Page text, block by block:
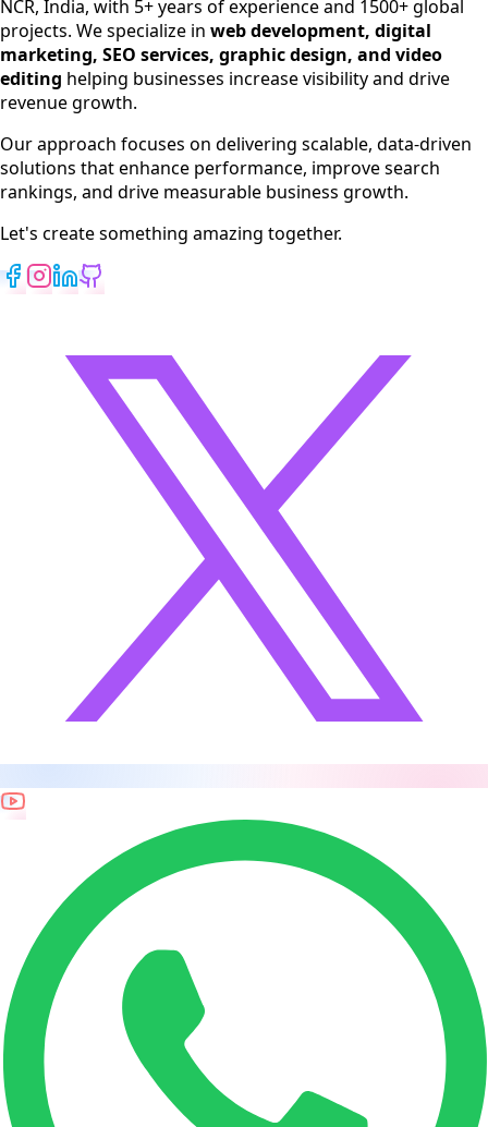
SEO Services
Digital Marketing
Web Development
App Development
NCR, India, with 5+ years of experience and 1500+ global
projects. We specialize in web development, digital
marketing, SEO services, graphic design, and video
editing helping businesses increase visibility and drive
revenue growth.
Our approach focuses on delivering scalable, data-driven
solutions that enhance performance, improve search
rankings, and drive measurable business growth.
Let's create something amazing together.